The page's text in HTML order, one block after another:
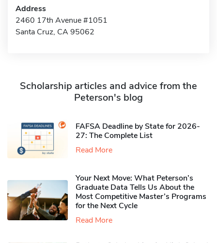
Address
2460 17th Avenue #1051
Santa Cruz, CA 95062
Scholarship articles and advice from the
Peterson's blog
FAFSA Deadline by State for 2026-
27: The Complete List
Read More
Your Next Move: What Peterson’s
Graduate Data Tells Us About the
Most Competitive Master’s Programs
for the Next Cycle
Read More